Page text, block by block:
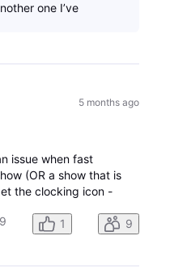
one I’ve
5 months ago
issue when fast
(OR a show that is
the clocking icon -
1 9